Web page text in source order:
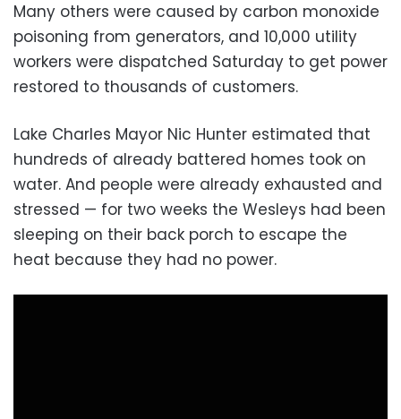
Many others were caused by carbon monoxide
poisoning from generators, and 10,000 utility
workers were dispatched Saturday to get power
restored to thousands of customers.
Lake Charles Mayor Nic Hunter estimated that
hundreds of already battered homes took on
water. And people were already exhausted and
stressed — for two weeks the Wesleys had been
sleeping on their back porch to escape the
heat because they had no power.